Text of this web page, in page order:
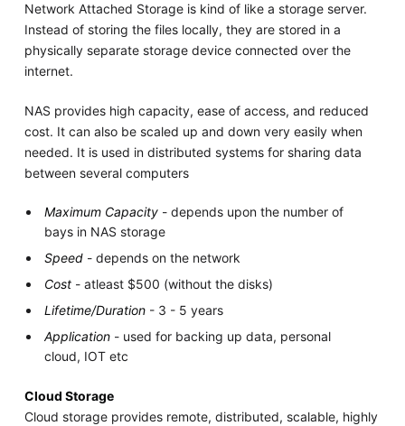
Network Attached Storage is kind of like a storage server.
Instead of storing the files locally, they are stored in a
physically separate storage device connected over the
internet.
NAS provides high capacity, ease of access, and reduced
cost. It can also be scaled up and down very easily when
needed. It is used in distributed systems for sharing data
between several computers
Maximum Capacity - depends upon the number of
bays in NAS storage
Speed - depends on the network
Cost - atleast $500 (without the disks)
Lifetime/Duration - 3 - 5 years
Application - used for backing up data, personal
cloud, IOT etc
Cloud Storage
Cloud storage provides remote, distributed, scalable, highly